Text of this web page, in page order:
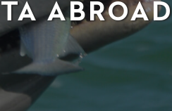
ABROAD